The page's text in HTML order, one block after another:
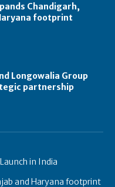
Chandigarh,
footprint
Longowalia Group
partnership
in India
and Haryana footprint